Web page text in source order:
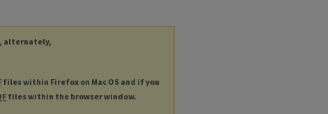
alternately,
files within Firefox on Mac OS and if you
files within the browser window.